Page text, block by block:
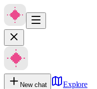
New chat Explore